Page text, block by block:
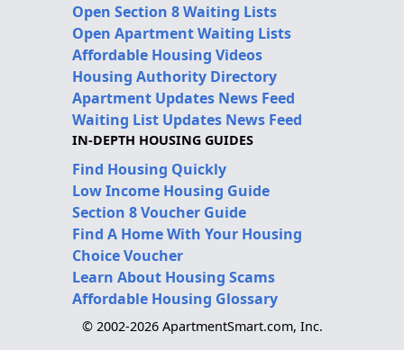
Open Section 8 Waiting Lists
Open Apartment Waiting Lists
Affordable Housing Videos
Housing Authority Directory
Apartment Updates News Feed
Waiting List Updates News Feed
IN-DEPTH HOUSING GUIDES
Find Housing Quickly
Low Income Housing Guide
Section 8 Voucher Guide
Find A Home With Your Housing
Choice Voucher
Learn About Housing Scams
Affordable Housing Glossary
© 2002-2026 ApartmentSmart.com, Inc.